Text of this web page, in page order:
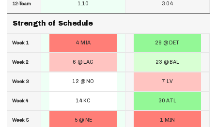
12-Team
Strength of Schedule
Week 1
Week 2
Week 3
Week 4
Week 5
1.10
4 MIA
6 @ LAC
12 @ NO
14 KC
5 @ NE
3.04
29 @ DET
23 @ BAL
7 LV
30 ATL
1 MIN